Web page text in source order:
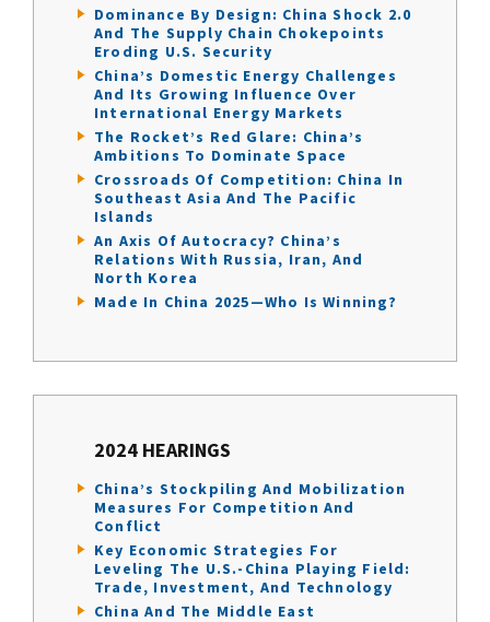
Dominance By Design: China Shock 2.0
And The Supply Chain Chokepoints
Eroding U.S. Security
China’s Domestic Energy Challenges
And Its Growing Influence Over
International Energy Markets
The Rocket’s Red Glare: China’s
Ambitions To Dominate Space
Crossroads Of Competition: China In
Southeast Asia And The Pacific
Islands
An Axis Of Autocracy? China’s
Relations With Russia, Iran, And
North Korea
Made In China 2025—Who Is Winning?
2024 HEARINGS
China’s Stockpiling And Mobilization
Measures For Competition And
Conflict
Key Economic Strategies For
Leveling The U.S.-China Playing Field:
Trade, Investment, And Technology
China And The Middle East